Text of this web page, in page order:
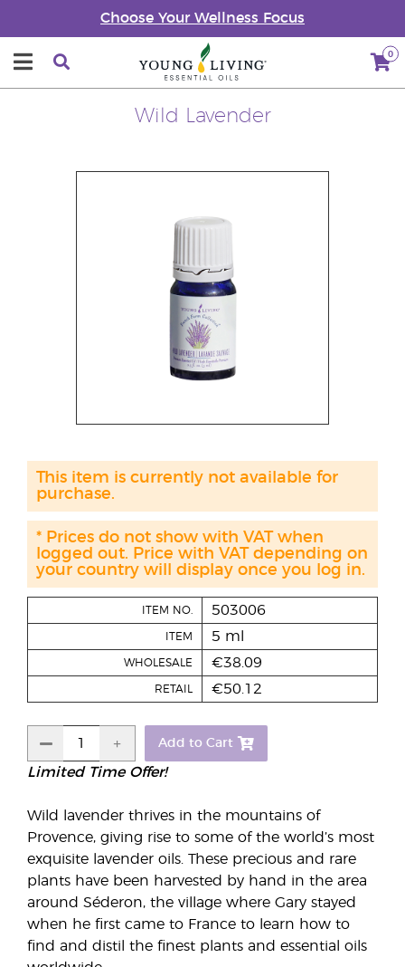
Choose Your Wellness Focus
0
Wild Lavender
Limited Time Offer!
Wild lavender thrives in the mountains of
Provence, giving rise to some of the world’s most
exquisite lavender oils. These precious and rare
plants have been harvested by hand in the area
around Séderon, the village where Gary stayed
when he first came to France to learn how to
find and distil the finest plants and essential oils
ITEM NO. 503006
ITEM 5 ml
WHOLESALE €38.09
RETAIL €50.12
Add to Cart
This item is currently not available for
purchase.
* Prices do not show with VAT when
logged out. Price with VAT depending on
your country will display once you log in.